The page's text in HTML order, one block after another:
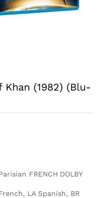
(1982) (Blu-
FRENCH DOLBY
LA Spanish, BR